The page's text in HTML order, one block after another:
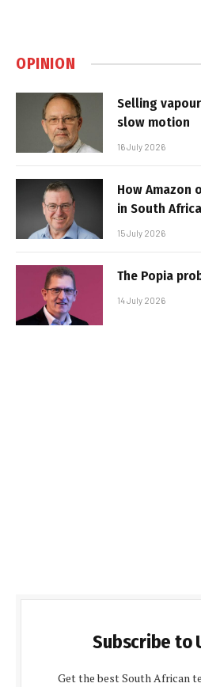
OPINION
Selling
slow motion
16 July 2026
How Amazon
in South Africa
15 July 2026
The Popia
14 July 2026
Subscribe to
Get the best South African